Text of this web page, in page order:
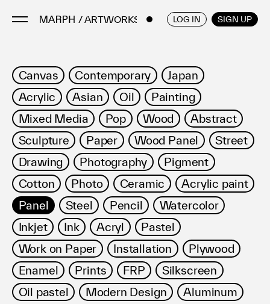
/ ARTWORKS LOG IN SIGN UP
Artists
Artworks
Galleries & Museums
Exhibitions
Art Fairs & Events
Press Releases
About
FAQ
利用規約
プライバシ−ポリシー
ENGLISH / JAPANESE
Canvas Contemporary
Japan
Acrylic
Asian Oil
Painting
Mixed Media
Pop Wood
Abstract
Sculpture
Paper Wood Panel
Street
Drawing
Photography
Pigment
Cotton
Photo Ceramic
Acrylic paint
Panel
Steel Pencil
Watercolor
Inkjet
Ink Acryl
Pastel
Work on Paper
Installation
Plywood
Enamel
Prints FRP
Silkscreen
Oil pastel
Modern Design
Aluminum